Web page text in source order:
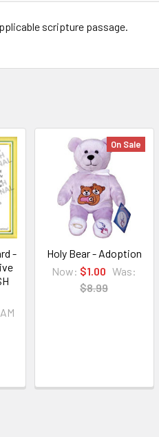
scripture passage.
-
On Sale
Holy Bear - Adoption
Now: $1.00 Was:
$8.99